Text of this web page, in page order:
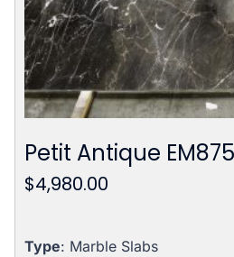
Petit Antique
$4,980.00
Type: Marble Slabs